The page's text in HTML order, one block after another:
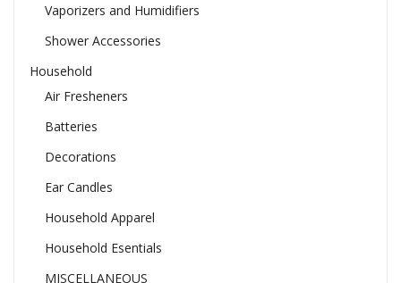
Vaporizers and Humidifiers
Shower Accessories
Household
Air Fresheners
Batteries
Decorations
Ear Candles
Household Apparel
Household Esentials
MISCELLANEOUS